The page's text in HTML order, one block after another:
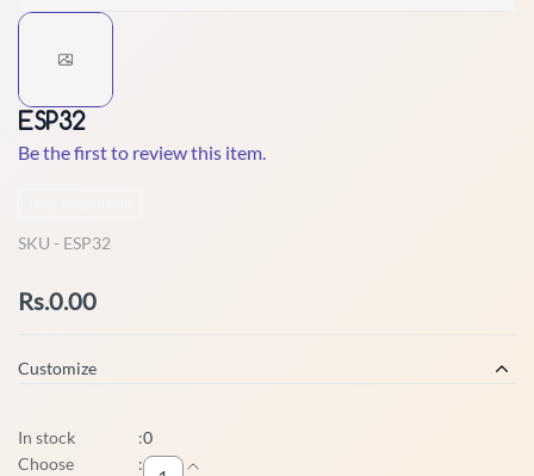
ESP32
Be the first to review this item.
SKU - ESP32
Rs.0.00
Customize
In stock :0
Choose
: